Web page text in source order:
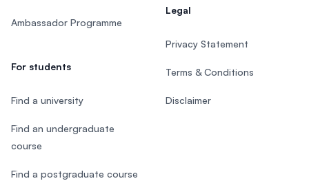
Ambassador Programme
For students
Find a university
Find an undergraduate
course
Find a postgraduate course
Legal
Privacy Statement
Terms & Conditions
Disclaimer